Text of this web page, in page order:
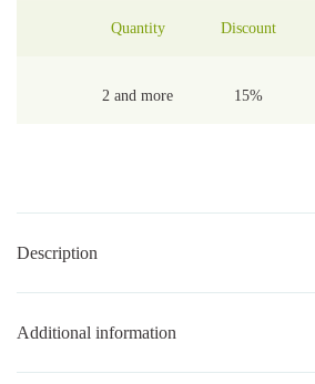
Quantity Discount
2 and more 15%
Description
Additional information